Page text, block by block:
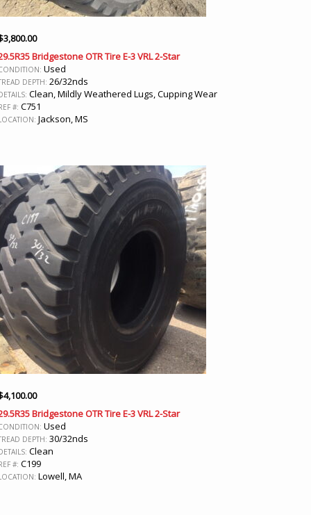
3,800.00
Bridgestone OTR Tire E-3 VRL 2-Star
Used
DEPTH: 26/32nds
Clean, Mildly Weathered Lugs, Cupping Wear
#: C751
Jackson, MS
4,100.00
Bridgestone OTR Tire E-3 VRL 2-Star
Used
DEPTH: 30/32nds
Clean
#: C199
Lowell, MA